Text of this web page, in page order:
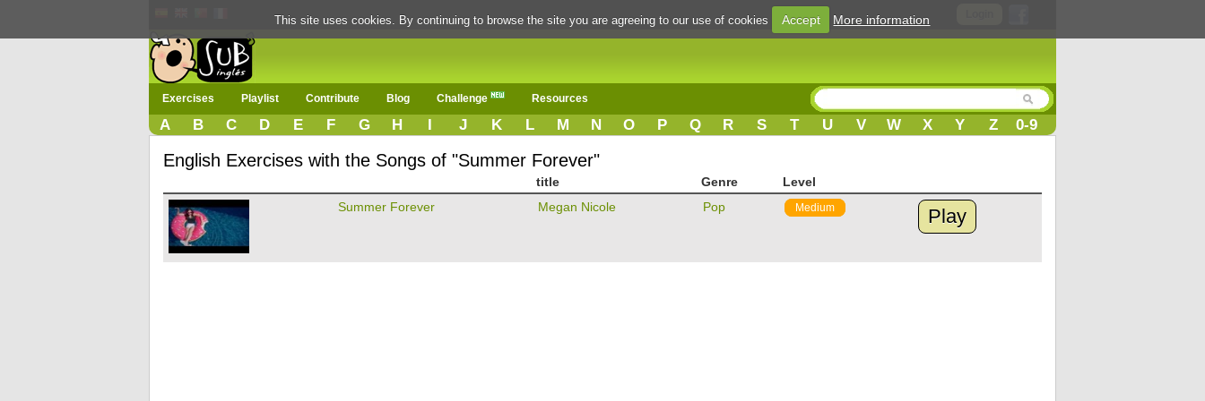
Exercises Playlist Contribute Blog Challenge Resources
A B C D E F G H I J K L M N O P Q R S T U V W X Y Z 0-9
English Exercises with the Songs of "Summer Forever"
title Genre
Level
Summer Forever
Megan Nicole Pop Medium Play
This site uses cookies. By continuing to browse the site you are agreeing to our use of cookies Accept More information